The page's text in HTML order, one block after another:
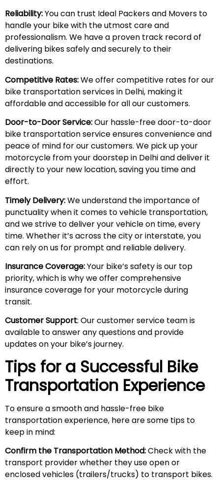
Reliability:You can trust Ideal Packers and Movers to
handle your bike with the utmost care and
professionalism. We have a proven track record of
delivering bikes safely and securely to their
destinations.
Competitive Rates:We offer competitive rates for our
bike transportation services in Delhi, making it
affordable and accessible for all our customers.
Door-to-Door Service:Our hassle-free door-to-door
bike transportation service ensures convenience and
peace of mind for our customers. We pick up your
motorcycle from your doorstep in Delhi and deliver it
directly to your new location, saving you time and
effort.
Timely Delivery:We understand the importance of
punctuality when it comes to vehicle transportation,
and we strive to deliver your vehicle on time, every
time. Whether it’s across the city or interstate, you
can rely on us for prompt and reliable delivery.
Insurance Coverage:Your bike’s safety is our top
priority, which is why we offer comprehensive
insurance coverage for your motorcycle during
transit.
Customer Support: Our customer service team is
available to answer any questions and provide
updates on your bike’s journey.
Tips for a Successful Bike
Transportation Experience
To ensure a smooth and hassle-free bike
transportation experience, here are some tips to
keep in mind:
Confirm the Transportation Method:Check with the
transport provider whether they use open or
enclosed vehicles (trailers/trucks) to transport bikes.